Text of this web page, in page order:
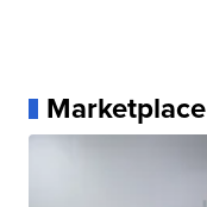
Marketplace